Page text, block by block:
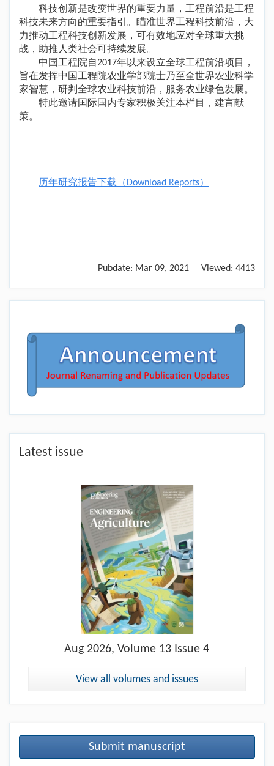
科技创新是改变世界的重要力量，工程前沿是工程
科技未来方向的重要指引。瞄准世界工程科技前沿，大
力推动工程科技创新发展，可有效地应对全球重大挑
战，助推人类社会可持续发展。
中国工程院自2017年以来设立全球工程前沿项目，
旨在发挥中国工程院农业学部院士乃至全世界农业科学
家智慧，研判全球农业科技前沿，服务农业绿色发展。
特此邀请国际国内专家积极关注本栏目，建言献
策。
历年研究报告下载（Download Reports）
Pubdate: Mar 09, 2021 Viewed: 4413
Latest issue
Aug 2026, Volume 13 Issue 4
View all volumes and issues
Submit manuscript